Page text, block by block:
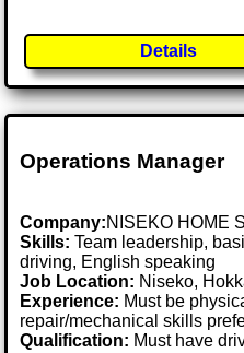
Details
Operations Manager
Company:NISEKO HOME
Skills: Team leadership,
driving, English speaking
Job Location: Niseko,
Experience: Must be
repair/mechanical skills
Qualification: Must have